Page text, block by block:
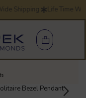
Shipping Life Time